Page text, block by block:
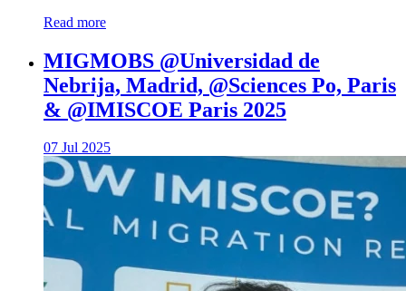
Read more
MIGMOBS @Universidad de
Nebrija, Madrid, @Sciences Po, Paris
& @IMISCOE Paris 2025
07 Jul 2025